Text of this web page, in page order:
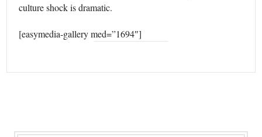
culture shock is dramatic.
[easymedia-gallery med=”1694″]